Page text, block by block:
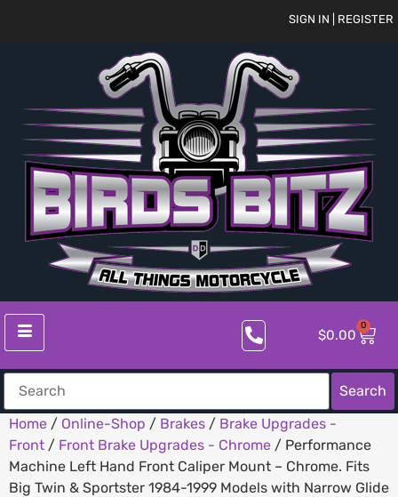
SIGN IN | REGISTER
$0.00
0
Search
Home / Online-Shop / Brakes / Brake Upgrades -
Front / Front Brake Upgrades - Chrome / Performance
Machine Left Hand Front Caliper Mount – Chrome. Fits
Big Twin & Sportster 1984-1999 Models with Narrow Glide